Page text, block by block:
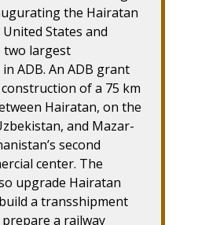
the Hairatan
United States and
two largest
ADB. An ADB grant
of a 75 km
Hairatan, on the
and Mazar-
second
center. The
upgrade Hairatan
a transshipment
a railway